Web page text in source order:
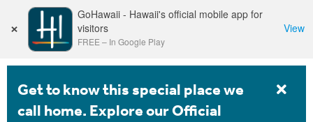
×
GoHawaii - Hawaii's official mobile app for
visitors
FREE – In Google Play
View
Get to know this special place we
call home. Explore our Official